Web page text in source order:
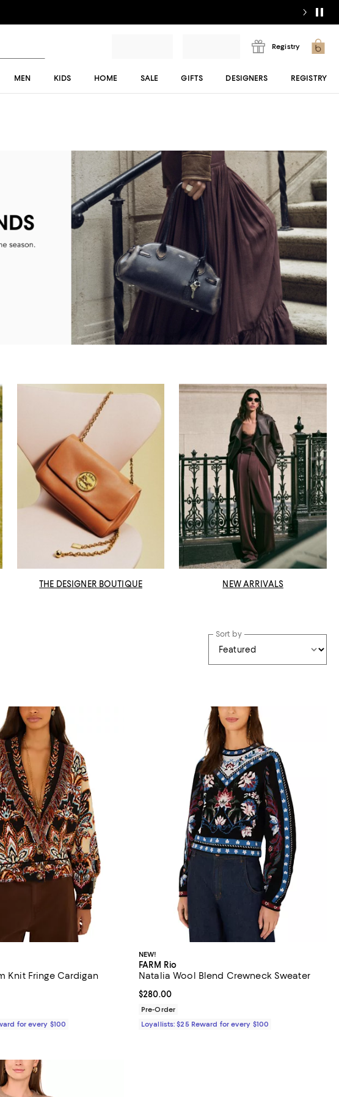
Registry
MEN KIDS HOME SALE GIFTS DESIGNERS REGISTRY
THE DESIGNER BOUTIQUE NEW ARRIVALS
Sort by
Knit Fringe Cardigan
;
for every $100
NEW!
FARM Rio
Natalia Wool Blend Crewneck Sweater
Current price $280.00; ;
$280.00
Pre-Order
Loyallists: $25 Reward for every $100